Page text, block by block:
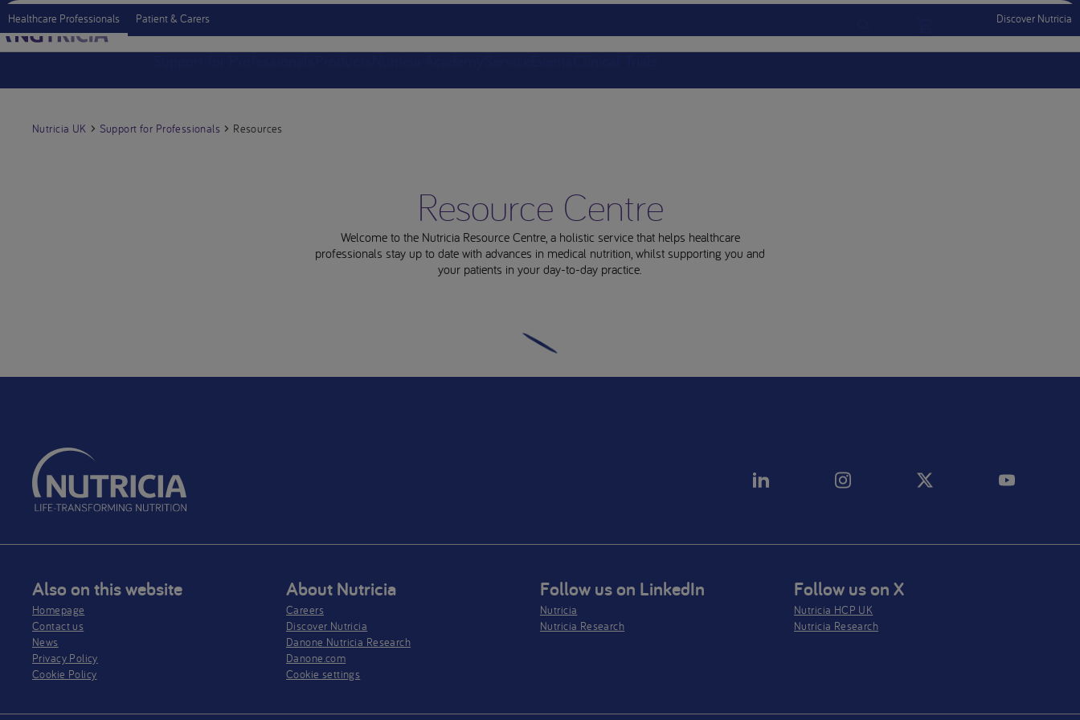
Healthcare Professionals Patient & Carers Discover Nutricia
Menu MobileSign In Sign Out
Nutricia UK Support for Professionals Resources
Resource Centre
Welcome to the Nutricia Resource Centre, a holistic service that helps healthcare
professionals stay up to date with advances in medical nutrition, whilst supporting you and
your patients in your day-to-day practice.
Also on this website
Homepage
Contact us
News
Privacy Policy​
Cookie Policy
About Nutricia
Careers
Discover Nutricia
Danone Nutricia Research
Danone.com
Cookie settings
Follow us on LinkedIn
Nutricia
Nutricia Research
Follow us on X
Nutricia HCP UK
Nutricia Research